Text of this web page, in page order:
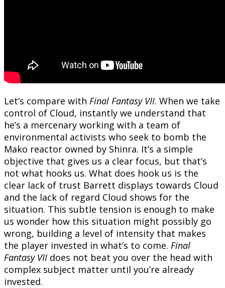
Let’s compare with Final Fantasy VII. When we take
control of Cloud, instantly we understand that
he’s a mercenary working with a team of
environmental activists who seek to bomb the
Mako reactor owned by Shinra. It’s a simple
objective that gives us a clear focus, but that’s
not what hooks us. What does hook us is the
clear lack of trust Barrett displays towards Cloud
and the lack of regard Cloud shows for the
situation. This subtle tension is enough to make
us wonder how this situation might possibly go
wrong, building a level of intensity that makes
the player invested in what’s to come. Final
Fantasy VII does not beat you over the head with
complex subject matter until you’re already
invested.